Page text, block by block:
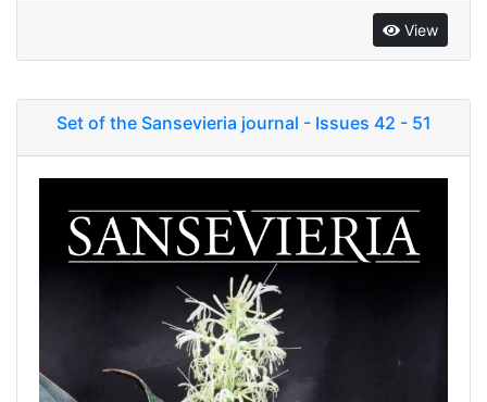
View
Set of the Sansevieria journal - Issues 42 - 51